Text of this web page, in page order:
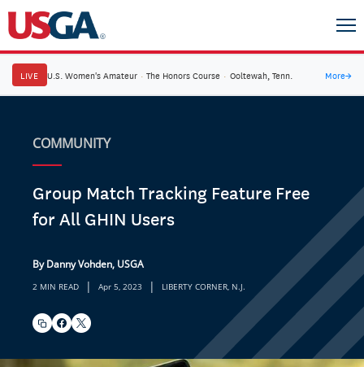
LIVE U.S. Women's Amateur · The Honors Course · Ooltewah, Tenn. More→
COMMUNITY
Group Match Tracking Feature Free
for All GHIN Users
By Danny Vohden, USGA
2 MIN READ | Apr 5, 2023 | LIBERTY CORNER, N.J.